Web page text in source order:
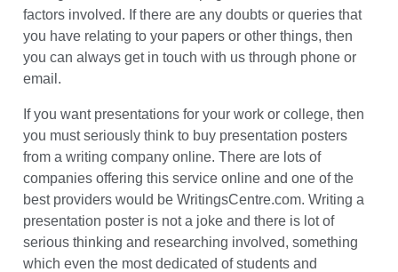
must be thinking of and with us it is based on lots of
factors. The time limit given, the academic level of
writing, the total numbers of pages are some of the
factors involved. If there are any doubts or queries that
you can always get in touch with us through phone or
email.
If you want presentations for your work or college, then
you must seriously think to buy presentation posters
from a writing company online. There are lots of
companies offering this service online and one of the
best providers would be WritingsCentre.com. Writing a